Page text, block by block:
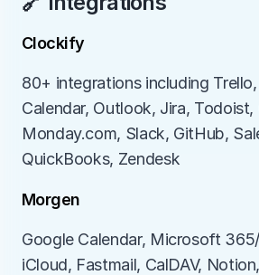
Clockify
80+ integrations including
Calendar, Outlook, Jira, Todoist,
Monday.com, Slack, GitHub,
QuickBooks, Zendesk
Morgen
Google Calendar, Microsoft
iCloud, Fastmail, CalDAV,